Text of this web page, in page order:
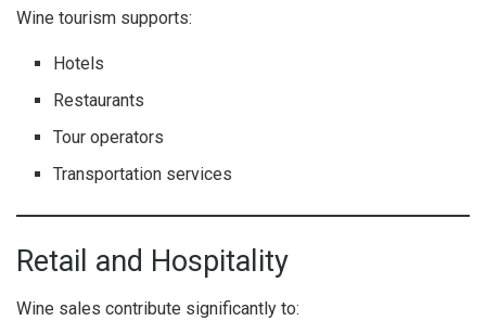
Wine tourism supports:
Hotels
Restaurants
Tour operators
Transportation services
Retail and Hospitality
Wine sales contribute significantly to: